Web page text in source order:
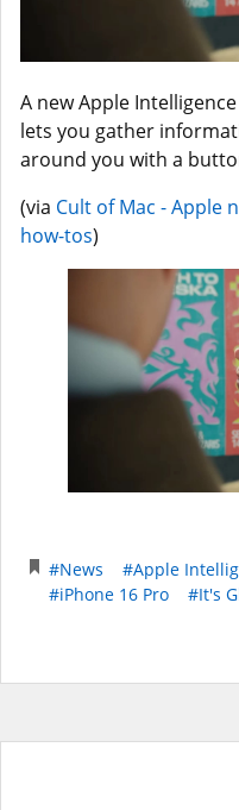
A new Apple
lets you gather
around you with a
(via Cult of Mac - Apple
how-tos)
#News #Apple
#iPhone 16 Pro
#It's